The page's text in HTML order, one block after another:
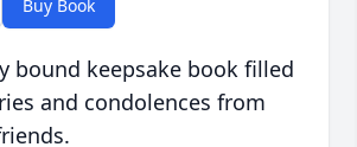
Buy Book
bound keepsake book filled
and condolences from